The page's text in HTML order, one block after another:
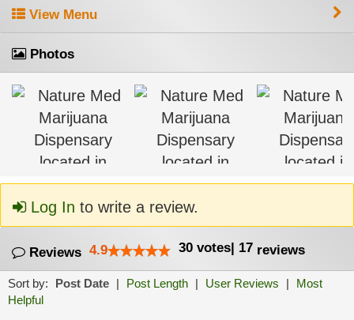
View Menu
Photos
Log In to write a review.
Reviews 4.9 30 votes| 17 reviews
Sort by: Post Date | Post Length | User Reviews |
Most
Helpful